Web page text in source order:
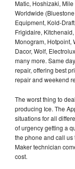
Matic, Hoshizaki,
Worldwide
Equipment, Kold-
Frigidaire,
Monogram, Hotpoint,
Dacor, Wolf,
many more. Same
repair, offering best
repair and weekend
The worst thing to
producing Ice. The
situations for all
of urgency getting a
the phone and call
Maker technician
cost.